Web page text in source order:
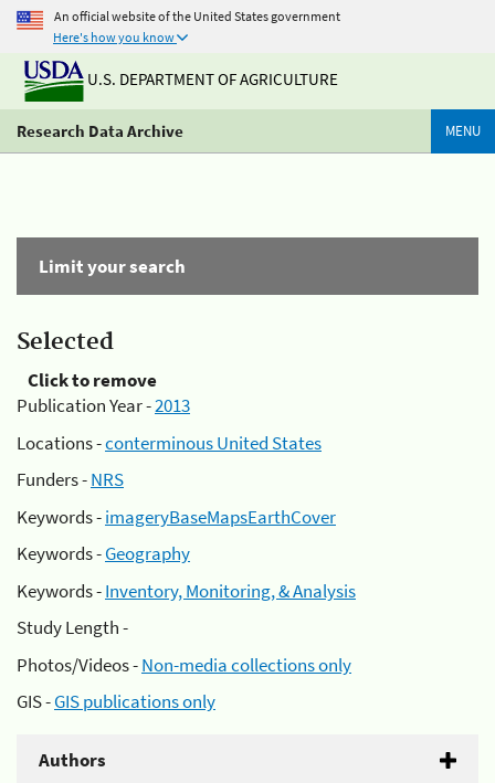
An official website of the United States government
Here's how you know
U.S. DEPARTMENT OF AGRICULTURE
Research Data Archive MENU
Limit your search
Selected
Click to remove
Publication Year -2013
Locations -conterminous United States
Funders -NRS
Keywords -imageryBaseMapsEarthCover
Keywords -Geography
Keywords -Inventory, Monitoring, & Analysis
Study Length -
Photos/Videos -Non-media collections only
GIS -GIS publications only
Authors